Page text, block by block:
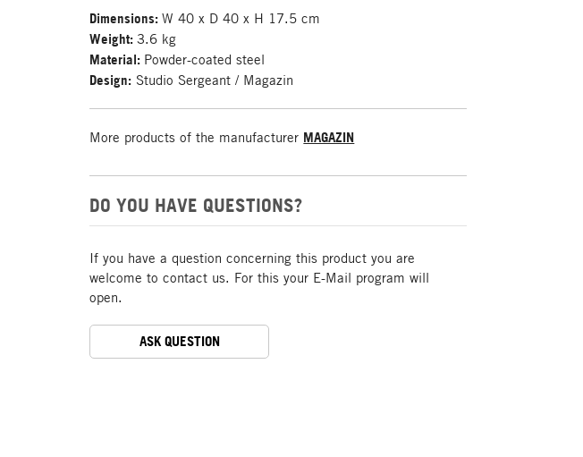
Dimensions:W 40 x D 40 x H 17.5 cm
Weight:3.6 kg
Material: Powder-coated steel
Design: Studio Sergeant / Magazin
More products of the manufacturer MAGAZIN
DO YOU HAVE QUESTIONS?
If you have a question concerning this product you are
welcome to contact us. For this your E-Mail program will
open.
ASK QUESTION